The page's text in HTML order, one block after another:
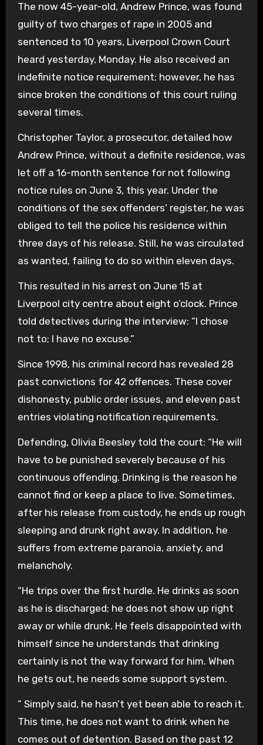
The now 45-year-old, Andrew Prince, was found
guilty of two charges of rape in 2005 and
sentenced to 10 years, Liverpool Crown Court
heard yesterday, Monday. He also received an
indefinite notice requirement; however, he has
since broken the conditions of this court ruling
several times.
Christopher Taylor, a prosecutor, detailed how
Andrew Prince, without a definite residence, was
let off a 16-month sentence for not following
notice rules on June 3, this year. Under the
conditions of the sex offenders’ register, he was
obliged to tell the police his residence within
three days of his release. Still, he was circulated
as wanted, failing to do so within eleven days.
This resulted in his arrest on June 15 at
Liverpool city centre about eight o’clock. Prince
told detectives during the interview: “I chose
not to; I have no excuse.”
Since 1998, his criminal record has revealed 28
past convictions for 42 offences. These cover
dishonesty, public order issues, and eleven past
entries violating notification requirements.
Defending, Olivia Beesley told the court: “He will
have to be punished severely because of his
continuous offending. Drinking is the reason he
cannot find or keep a place to live. Sometimes,
after his release from custody, he ends up rough
sleeping and drunk right away. In addition, he
suffers from extreme paranoia, anxiety, and
melancholy.
“He trips over the first hurdle. He drinks as soon
as he is discharged; he does not show up right
away or while drunk. He feels disappointed with
himself since he understands that drinking
certainly is not the way forward for him. When
he gets out, he needs some support system.
” Simply said, he hasn’t yet been able to reach it.
This time, he does not want to drink when he
comes out of detention. Based on the past 12